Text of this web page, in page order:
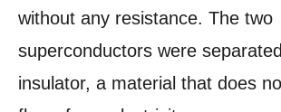
without any resistance. The two
superconductors were
insulator, a material that does